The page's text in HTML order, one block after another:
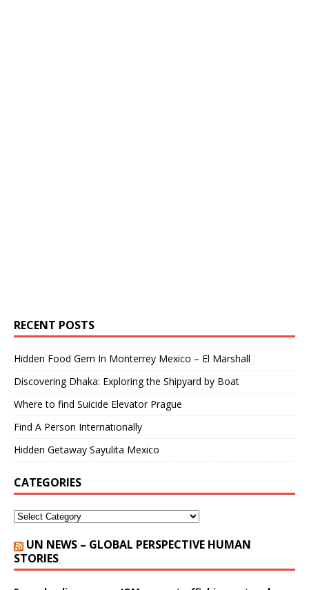
RECENT POSTS
Hidden Food Gem In Monterrey Mexico – El Marshall
Discovering Dhaka: Exploring the Shipyard by Boat
Where to find Suicide Elevator Prague
Find A Person Internationally
Hidden Getaway Sayulita Mexico
CATEGORIES
UN NEWS – GLOBAL PERSPECTIVE HUMAN
STORIES